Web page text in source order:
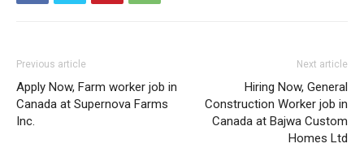
Previous article
Apply Now, Farm worker job in
Canada at Supernova Farms
Inc.
Next article
Hiring Now, General
Construction Worker job in
Canada at Bajwa Custom
Homes Ltd